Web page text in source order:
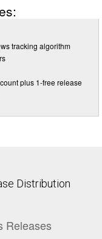
tracking algorithm
plus 1-free release
Distribution
Releases